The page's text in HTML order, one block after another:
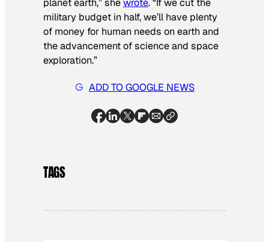
planet earth,” shewrote. “If we cut the
military budget in half, we’ll have plenty
of money for human needs on earth and
the advancement of science and space
exploration.”
ADD TO GOOGLE NEWS
TAGS